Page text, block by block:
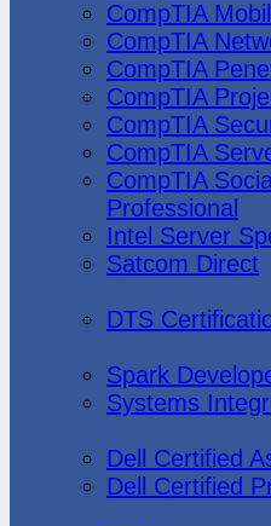
CompTIA
CompTIA
CompTIA
CompTIA
CompTIA
CompTIA
CompTIA
Professional
Intel Server
Satcom Direct
DTS
Spark
Systems
Dell Certified
Dell Certified